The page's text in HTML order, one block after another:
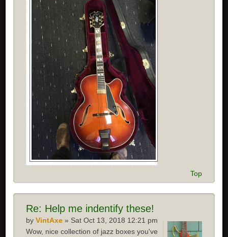
Top
Re: Help me indentify these!
byVintAxe » Sat Oct 13, 2018 12:21 pm
Wow, nice collection of jazz boxes you've